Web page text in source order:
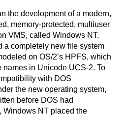
the development of a modern,
memory-protected, multiuser
VMS, called Windows NT.
a completely new file system
on OS/2’s HPFS, which
names in Unicode UCS-2. To
with DOS
the new operating system,
before DOS had
Windows NT placed the